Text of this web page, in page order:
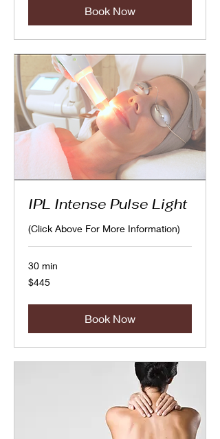
Book Now
IPL Intense Pulse Light
(Click Above For More Information)
30 min
445
Canadian
$445
Book Now